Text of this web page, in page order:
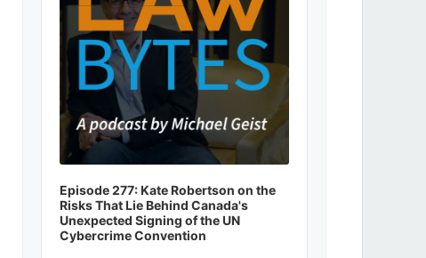
Episode 277: Kate Robertson on the
Risks That Lie Behind Canada's
Unexpected Signing of the UN
Cybercrime Convention